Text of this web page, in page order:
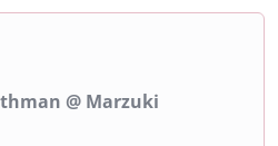
@ Marzuki